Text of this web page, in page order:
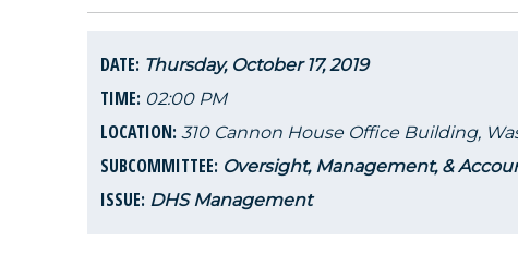
DATE: Thursday, October 17, 2019
TIME: 02:00 PM
LOCATION: 310 Cannon House Office Building,
SUBCOMMITTEE: Oversight, Management, &
ISSUE: DHS Management